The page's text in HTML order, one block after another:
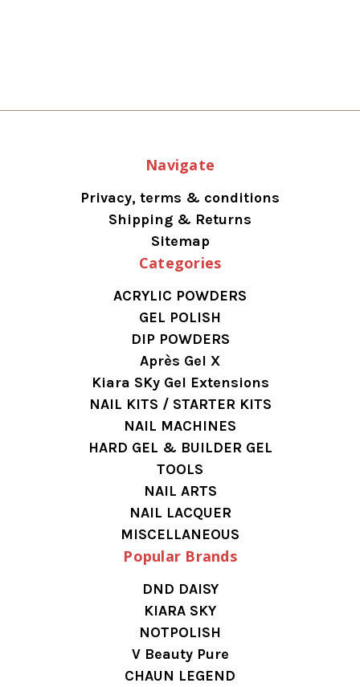
Navigate
Privacy, terms & conditions
Shipping & Returns
Sitemap
Categories
ACRYLIC POWDERS
GEL POLISH
DIP POWDERS
Après Gel X
Kiara SKy Gel Extensions
NAIL KITS / STARTER KITS
NAIL MACHINES
HARD GEL & BUILDER GEL
TOOLS
NAIL ARTS
NAIL LACQUER
MISCELLANEOUS
Popular Brands
DND DAISY
KIARA SKY
NOTPOLISH
V Beauty Pure
CHAUN LEGEND